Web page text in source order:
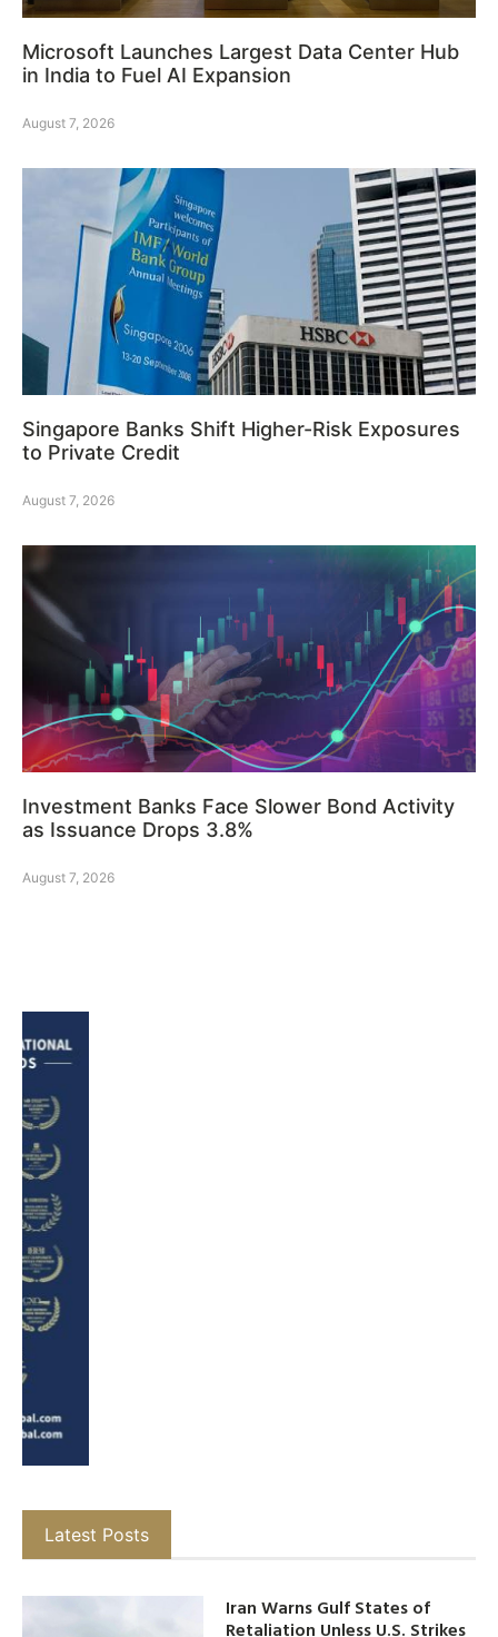
Microsoft Launches Largest Data Center Hub
in India to Fuel AI Expansion
August 7, 2026
Singapore Banks Shift Higher-Risk Exposures
to Private Credit
August 7, 2026
Investment Banks Face Slower Bond Activity
as Issuance Drops 3.8%
August 7, 2026
Latest Posts
Iran Warns Gulf States of
Retaliation Unless U.S. Strikes